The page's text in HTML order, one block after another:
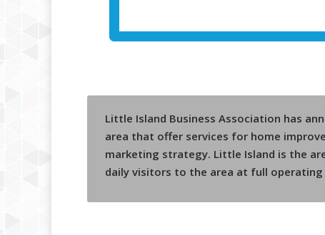
Little Island Business Association has
area that offer services for home
marketing strategy. Little Island is the
daily visitors to the area at full operating